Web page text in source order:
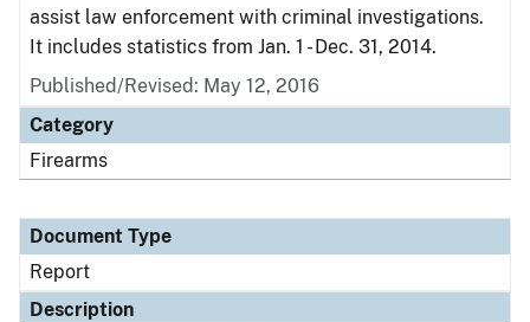
assist law enforcement with criminal investigations.
It includes statistics from Jan. 1 - Dec. 31, 2014.
Published/Revised: May 12, 2016
Category
Firearms
Document Type
Report
Description